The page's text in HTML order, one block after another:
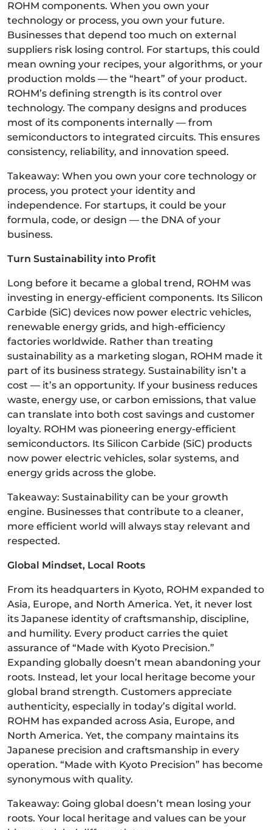
ROHM components. When you own your
technology or process, you own your future.
Businesses that depend too much on external
suppliers risk losing control. For startups, this could
mean owning your recipes, your algorithms, or your
production molds — the “heart” of your product.
ROHM’s defining strength is its control over
technology. The company designs and produces
most of its components internally — from
semiconductors to integrated circuits. This ensures
consistency, reliability, and innovation speed.
Takeaway: When you own your core technology or
process, you protect your identity and
independence. For startups, it could be your
formula, code, or design — the DNA of your
business.
Turn Sustainability into Profit
Long before it became a global trend, ROHM was
investing in energy-efficient components. Its Silicon
Carbide (SiC) devices now power electric vehicles,
renewable energy grids, and high-efficiency
factories worldwide. Rather than treating
sustainability as a marketing slogan, ROHM made it
part of its business strategy. Sustainability isn’t a
cost — it’s an opportunity. If your business reduces
waste, energy use, or carbon emissions, that value
can translate into both cost savings and customer
loyalty. ROHM was pioneering energy-efficient
semiconductors. Its Silicon Carbide (SiC) products
now power electric vehicles, solar systems, and
energy grids across the globe.
Takeaway: Sustainability can be your growth
engine. Businesses that contribute to a cleaner,
more efficient world will always stay relevant and
respected.
Global Mindset, Local Roots
From its headquarters in Kyoto, ROHM expanded to
Asia, Europe, and North America. Yet, it never lost
its Japanese identity of craftsmanship, discipline,
and humility. Every product carries the quiet
assurance of “Made with Kyoto Precision.”
Expanding globally doesn’t mean abandoning your
roots. Instead, let your local heritage become your
global brand strength. Customers appreciate
authenticity, especially in today’s digital world.
ROHM has expanded across Asia, Europe, and
North America. Yet, the company maintains its
Japanese precision and craftsmanship in every
operation. “Made with Kyoto Precision” has become
synonymous with quality.
Takeaway: Going global doesn’t mean losing your
roots. Your local heritage and values can be your